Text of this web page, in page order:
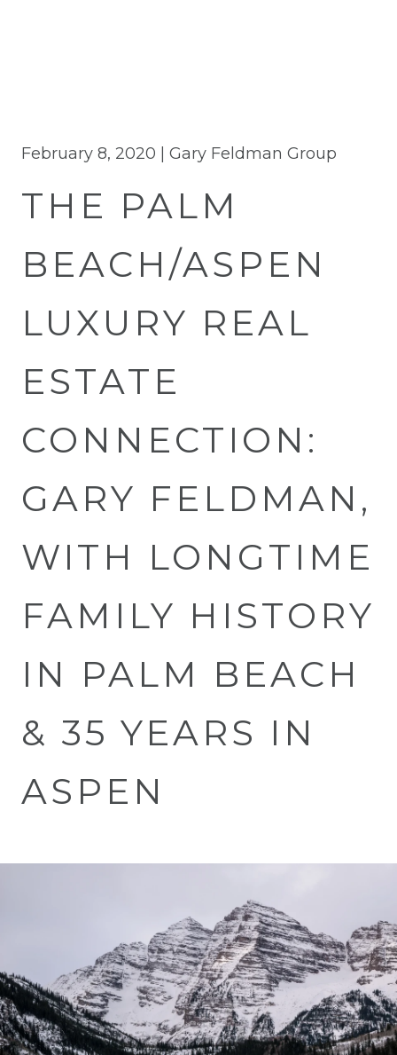
February 8, 2020 | Gary Feldman Group
THE PALM
BEACH/ASPEN
LUXURY REAL
ESTATE
CONNECTION:
GARY FELDMAN,
WITH LONGTIME
FAMILY HISTORY
IN PALM BEACH
& 35 YEARS IN
ASPEN